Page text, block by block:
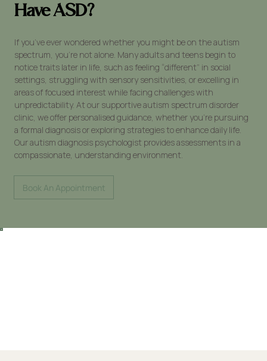
Have ASD?
If you’ve ever wondered whether you might be on the autism
spectrum, you’re not alone. Many adults and teens begin to
notice traits later in life, such as feeling “different” in social
settings, struggling with sensory sensitivities, or excelling in
areas of focused interest while facing challenges with
unpredictability. At our supportive autism spectrum disorder
clinic, we offer personalised guidance, whether you're pursuing
a formal diagnosis or exploring strategies to enhance daily life.
Our autism diagnosis psychologist provides assessments in a
compassionate, understanding environment.
Book An Appointment